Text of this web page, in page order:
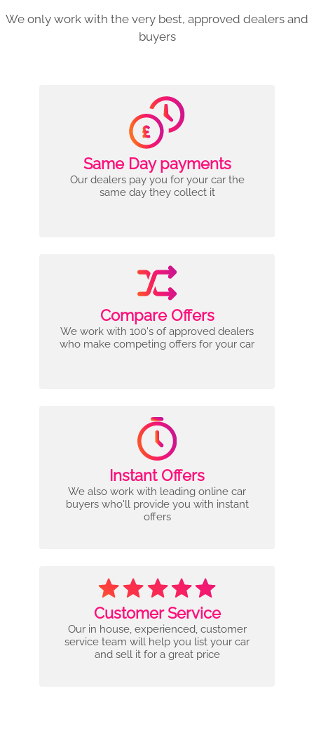
We only work with the very best, approved dealers and
buyers
Same Day payments
Our dealers pay you for your car the
same day they collect it
Compare Offers
We work with 100's of approved dealers
who make competing offers for your car
Instant Offers
We also work with leading online car
buyers who'll provide you with instant
offers
Customer Service
Our in house, experienced, customer
service team will help you list your car
and sell it for a great price